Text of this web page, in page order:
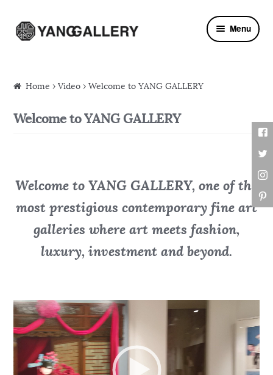
Skip to navigation
Skip to content Menu
Home ›Video › Welcome to YANG GALLERY
Welcome to YANG GALLERY
Welcome to YANG GALLERY, one of the
most prestigious contemporary fine art
galleries where art meets fashion,
luxury, investment and beyond.
V
d
e